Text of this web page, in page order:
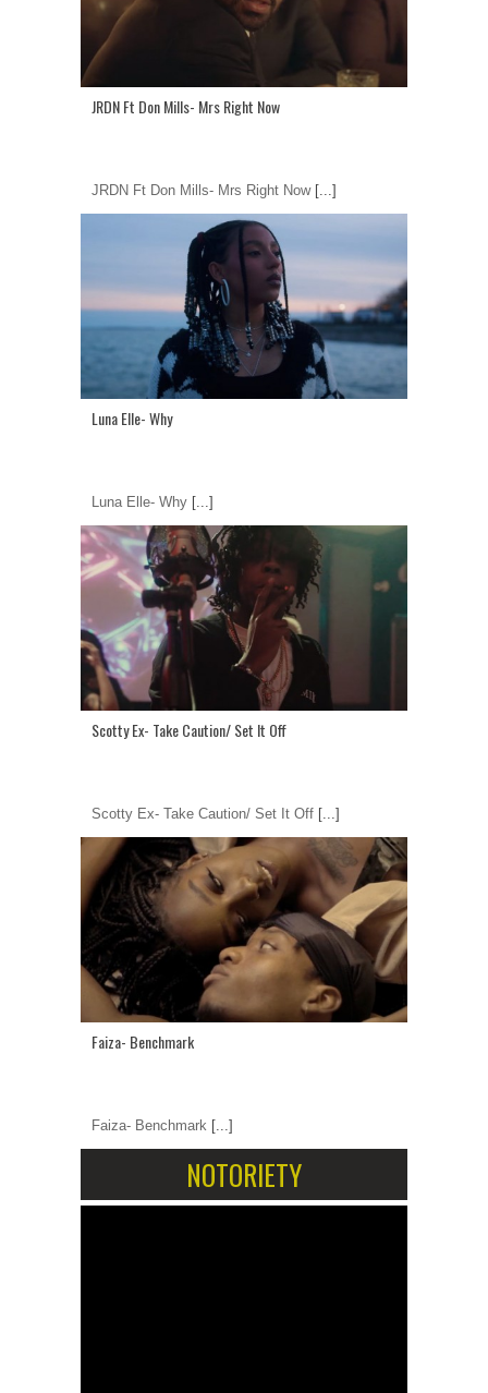
JRDN Ft Don Mills- Mrs Right Now
JRDN Ft Don Mills- Mrs Right Now[...]
Luna Elle- Why
Luna Elle- Why [...]
Scotty Ex- Take Caution/ Set It Off
Scotty Ex- Take Caution/ Set It Off [...]
Faiza- Benchmark
Faiza- Benchmark [...]
NOTORIETY